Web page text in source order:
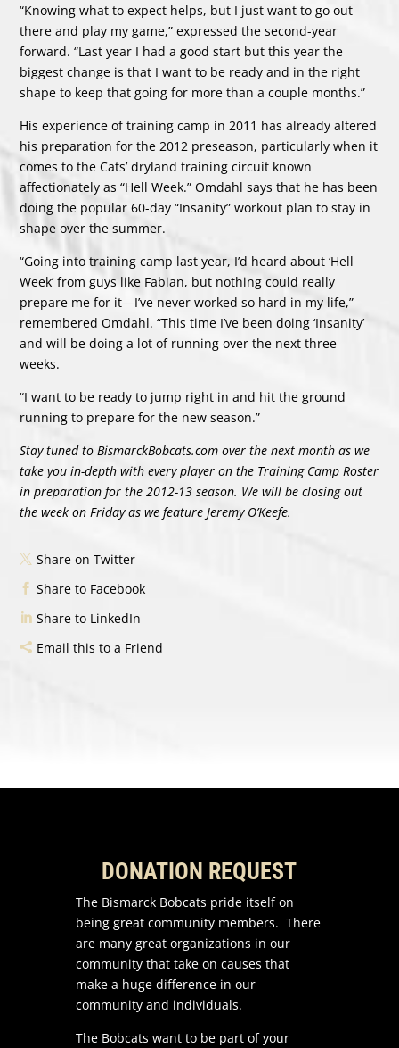
“Knowing what to expect helps, but I just want to go out
there and play my game,” expressed the second-year
forward. “Last year I had a good start but this year the
biggest change is that I want to be ready and in the right
shape to keep that going for more than a couple months.”
His experience of training camp in 2011 has already altered
his preparation for the 2012 preseason, particularly when it
comes to the Cats’ dryland training circuit known
affectionately as “Hell Week.” Omdahl says that he has been
doing the popular 60-day “Insanity” workout plan to stay in
shape over the summer.
“Going into training camp last year, I’d heard about ‘Hell
Week’ from guys like Fabian, but nothing could really
prepare me for it—I’ve never worked so hard in my life,”
remembered Omdahl. “This time I’ve been doing ‘Insanity’
and will be doing a lot of running over the next three
weeks.
“I want to be ready to jump right in and hit the ground
running to prepare for the new season.”
Stay tuned to BismarckBobcats.com over the next month as we
take you in-depth with every player on the Training Camp Roster
in preparation for the 2012-13 season. We will be closing out
the week on Friday as we feature Jeremy O’Keefe.
Share on Twitter
Share to Facebook
Share to LinkedIn
Email this to a Friend
DONATION REQUEST
The Bismarck Bobcats pride itself on
being great community members. There
are many great organizations in our
community that take on causes that
make a huge difference in our
community and individuals.
The Bobcats want to be part of your